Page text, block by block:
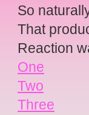
So
That
Reaction
One
Two
Three